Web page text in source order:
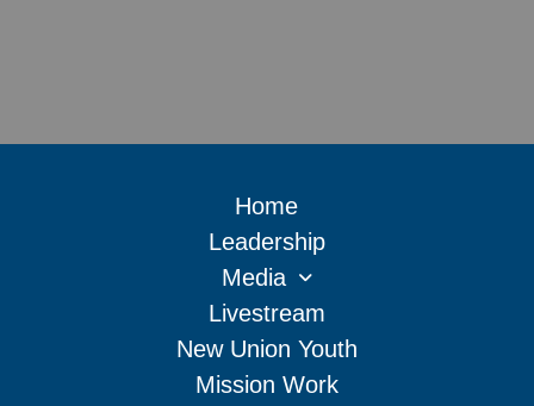
Home
Leadership
Media
Livestream
New Union Youth
Mission Work